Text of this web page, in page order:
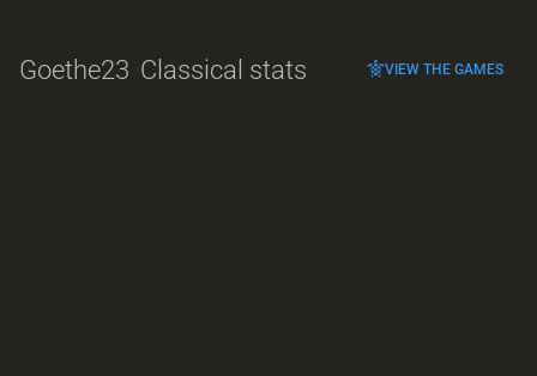
Goethe23 Classical stats VIEW THE GAMES